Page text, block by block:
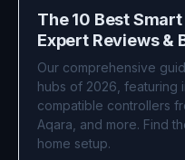
The 10 Best
Expert Reviews &
Our comprehensive
hubs of 2026, featuring
compatible controllers
Aqara, and more. Find
home setup.